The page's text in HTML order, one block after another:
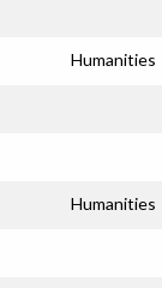
Humanities
Humanities